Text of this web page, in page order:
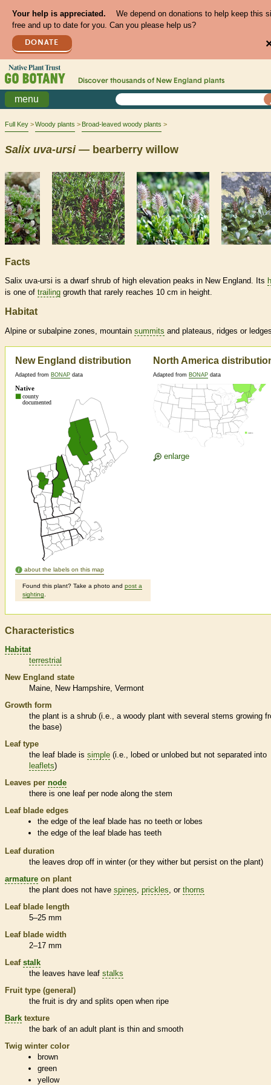
Your help is appreciated.
We depend on donations to help keep this
free and up to date for you. Can you please help us?
DONATE
Discover thousands of New England plants
menu
Full Key Woody plants Broad-leaved woody plants
Salix uva-ursi— bearberry willow
Facts
Salix uva-ursi is a dwarf shrub of high elevation peaks in New England. Its
is one of trailing growth that rarely reaches 10 cm in height.
Habitat
Alpine or subalpine zones, mountain summits and plateaus, ridges or
New England distribution
Adapted from BONAP data
about the labels on this map
Found this plant? Take a photo and post a
sighting
North America
Adapted from BONAP data
enlarge
Characteristics
Habitat
terrestrial
New England state
Maine
New Hampshire Vermont
Growth form
the plant is a shrub (i.e., a woody plant with several stems growing
the base)
Leaf type
the leaf blade is simple (i.e., lobed or unlobed but not separated into
leaflets)
Leaves per node
there is one leaf per node along the stem
Leaf blade edges
the edge of the leaf blade has no teeth or lobes
the edge of the leaf blade has teeth
Leaf duration
the leaves drop off in winter (or they wither but persist on the plant)
armature on plant
the plant does not have spines prickles , or thorns
Leaf blade length
5–25 mm
Leaf blade width
2–17 mm
Leaf stalk
the leaves have leaf stalks
Fruit type (general)
the fruit is dry and splits open when ripe
Bark texture
the bark of an adult plant is thin and smooth
Twig winter color
brown
green
yellow